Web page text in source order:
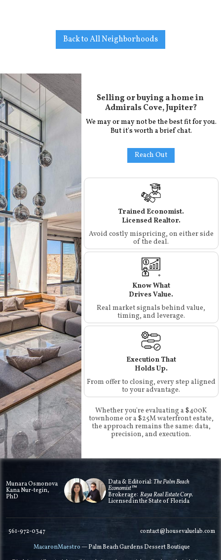
Back to All Neighborhoods
Selling or buying a home in
Admirals Cove, Jupiter?
We may or may not be the best fit for you.
But it's worth a brief chat.
Reach Out
Trained Economist.
Licensed Realtor.
Avoid costly mispricing, on either side
of the deal.
Know What
Drives Value.
Real market signals behind value,
timing, and leverage.
Execution That
Holds Up.
From offer to closing, every step aligned
to your advantage.
Whether you're evaluating a $400K
townhome or a $25M waterfront estate,
the approach remains the same: data,
precision, and execution.
Munara Osmonova
Kana Nur-tegin,
PhD
Data & Editorial:The Palm Beach
Economist™
Brokerage:Raya Real Estate Corp.
Licensed in the State of Florida
561-972-0347
contact@housevaluelab.com
MacaronMaestro— Palm Beach Gardens Dessert Boutique